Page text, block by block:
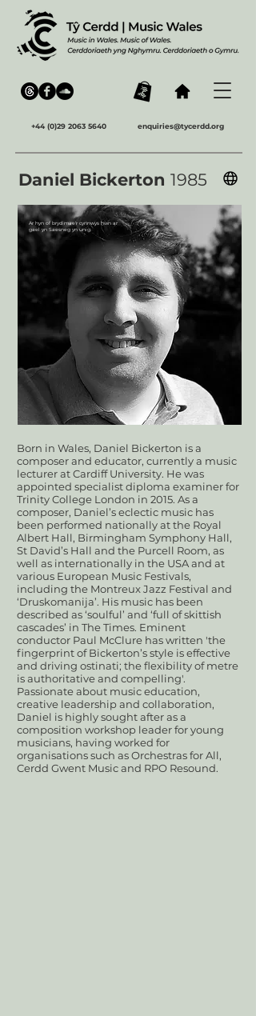
+44 (0)29 2063 5640 enquiries@tycerdd.org
Daniel Bickerton 1985
Ar hyn of bryd mae'r cynnwys hwn ar
gael yn Saesneg yn unig.
Born in Wales, Daniel Bickerton is a
composer and educator, currently a music
lecturer at Cardiff University. He was
appointed specialist diploma examiner for
Trinity College London in 2015. As a
composer, Daniel’s eclectic music has
been performed nationally at the Royal
Albert Hall, Birmingham Symphony Hall,
St David’s Hall and the Purcell Room, as
well as internationally in the USA and at
various European Music Festivals,
including the Montreux Jazz Festival and
‘Druskomanija’. His music has been
described as ‘soulful’ and ‘full of skittish
cascades’ in The Times. Eminent
conductor Paul McClure has written 'the
fingerprint of Bickerton’s style is effective
and driving ostinati; the flexibility of metre
is authoritative and compelling'.
Passionate about music education,
creative leadership and collaboration,
Daniel is highly sought after as a
composition workshop leader for young
musicians, having worked for
organisations such as Orchestras for All,
Cerdd Gwent Music and RPO Resound.